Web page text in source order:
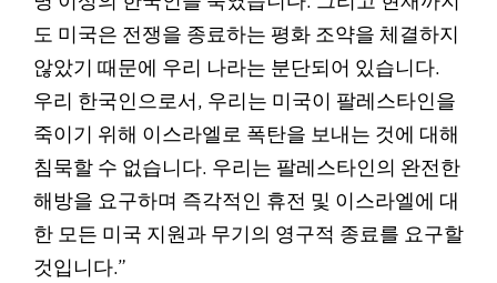
도 미국은 전쟁을 종료하는 평화 조약을 체결하지
않았기 때문에 우리 나라는 분단되어 있습니다.
우리 한국인으로서, 우리는 미국이 팔레스타인을
죽이기 위해 이스라엘로 폭탄을 보내는 것에 대해
침묵할 수 없습니다. 우리는 팔레스타인의 완전한
해방을 요구하며 즉각적인 휴전 및 이스라엘에 대
한 모든 미국 지원과 무기의 영구적 종료를 요구할
것입니다.”